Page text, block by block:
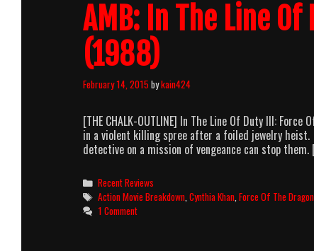
AMB: In The Line
(1988)
February 14, 2015 bykain424
[THE CHALK-OUTLINE] In The Line Of Duty III:
in a violent killing spree after a foiled jewelry heist.
detective on a mission of vengeance can stop them.
Categories
Recent Reviews
Tags
Action Movie Breakdown ,Cynthia Khan ,Force Of The Dragon
1 Comment